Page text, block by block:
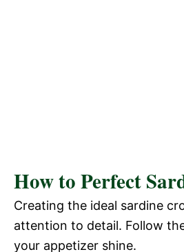
How to Perfect
Creating the ideal sardine
attention to detail. Follow
your appetizer shine.